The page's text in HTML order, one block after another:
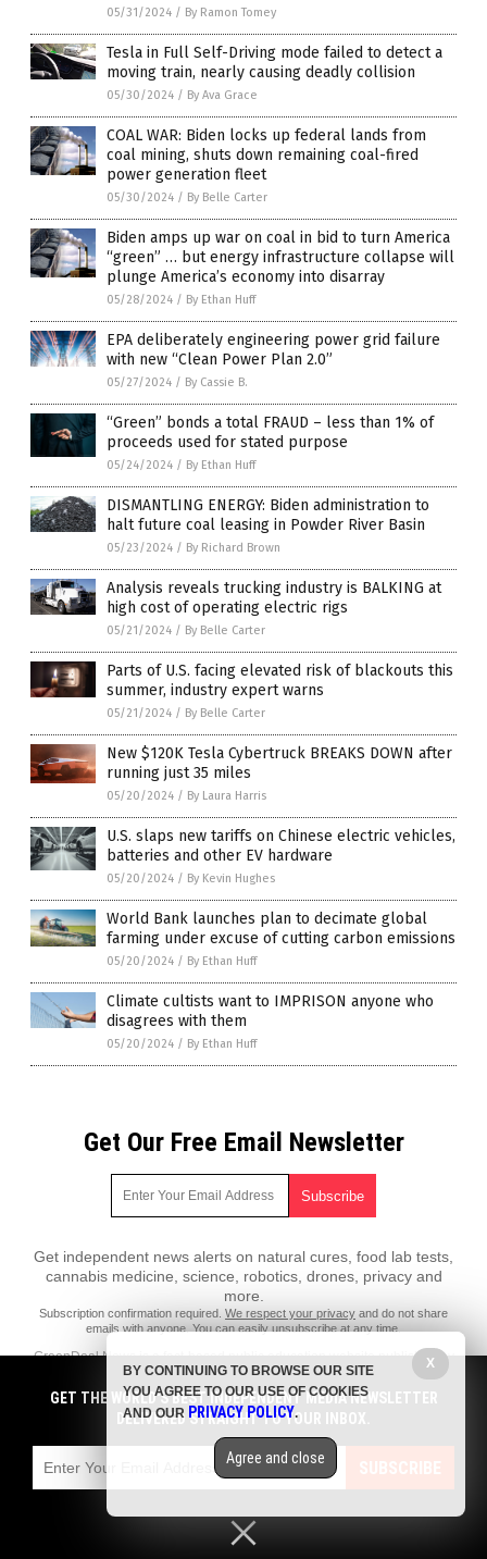
05/31/2024 / By Ramon Tomey
Tesla in Full Self-Driving mode failed to detect a
moving train, nearly causing deadly collision
05/30/2024 / By Ava Grace
COAL WAR: Biden locks up federal lands from
coal mining, shuts down remaining coal-fired
power generation fleet
05/30/2024 / By Belle Carter
Biden amps up war on coal in bid to turn America
“green” … but energy infrastructure collapse will
plunge America’s economy into disarray
05/28/2024 / By Ethan Huff
EPA deliberately engineering power grid failure
with new “Clean Power Plan 2.0”
05/27/2024 / By Cassie B.
“Green” bonds a total FRAUD – less than 1% of
proceeds used for stated purpose
05/24/2024 / By Ethan Huff
DISMANTLING ENERGY: Biden administration to
halt future coal leasing in Powder River Basin
05/23/2024 / By Richard Brown
Analysis reveals trucking industry is BALKING at
high cost of operating electric rigs
05/21/2024 / By Belle Carter
Parts of U.S. facing elevated risk of blackouts this
summer, industry expert warns
05/21/2024 / By Belle Carter
New $120K Tesla Cybertruck BREAKS DOWN after
running just 35 miles
05/20/2024 / By Laura Harris
U.S. slaps new tariffs on Chinese electric vehicles,
batteries and other EV hardware
05/20/2024 / By Kevin Hughes
World Bank launches plan to decimate global
farming under excuse of cutting carbon emissions
05/20/2024 / By Ethan Huff
Climate cultists want to IMPRISON anyone who
disagrees with them
05/20/2024 / By Ethan Huff
Get Our Free Email Newsletter
Get independent news alerts on natural cures, food lab tests,
cannabis medicine, science, robotics, drones, privacy and
more.
Subscription confirmation required. We respect your privacy and do not share
emails with anyone. You can easily unsubscribe at any time.
GreenDeal.News is a fact-based public education website published by
GreenDeal News Features, LLC.
All content copyright © 2018 by GreenDeal News Features, LLC.
All trademarks, registered trademarks and servicemarks mentioned on
this site are the property of their respective owners.
GET THE WORLD'S BEST INDEPENDENT MEDIA NEWSLETTER
DELIVERED STRAIGHT TO YOUR INBOX.
SUBSCRIBE
X
BY CONTINUING TO BROWSE OUR SITE
YOU AGREE TO OUR USE OF COOKIES
AND OUR PRIVACY POLICY.
Agree and close